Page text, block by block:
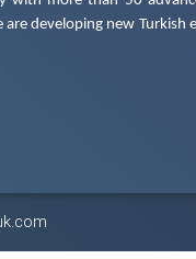
developing new